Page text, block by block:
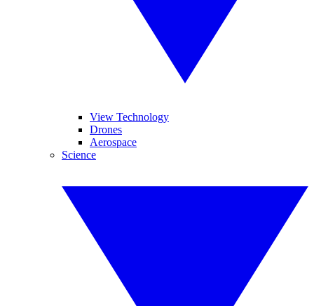
View Technology
Drones
Aerospace
Science